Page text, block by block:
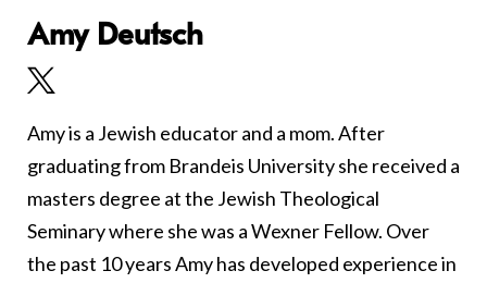
Amy Deutsch
Amy is a Jewish educator and a mom. After
graduating from Brandeis University she received a
masters degree at the Jewish Theological
Seminary where she was a Wexner Fellow. Over
the past 10 years Amy has developed experience in